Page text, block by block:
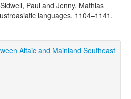
Paul and Jenny, Mathias
languages, 1104–1141.
Altaic and Mainland Southeast